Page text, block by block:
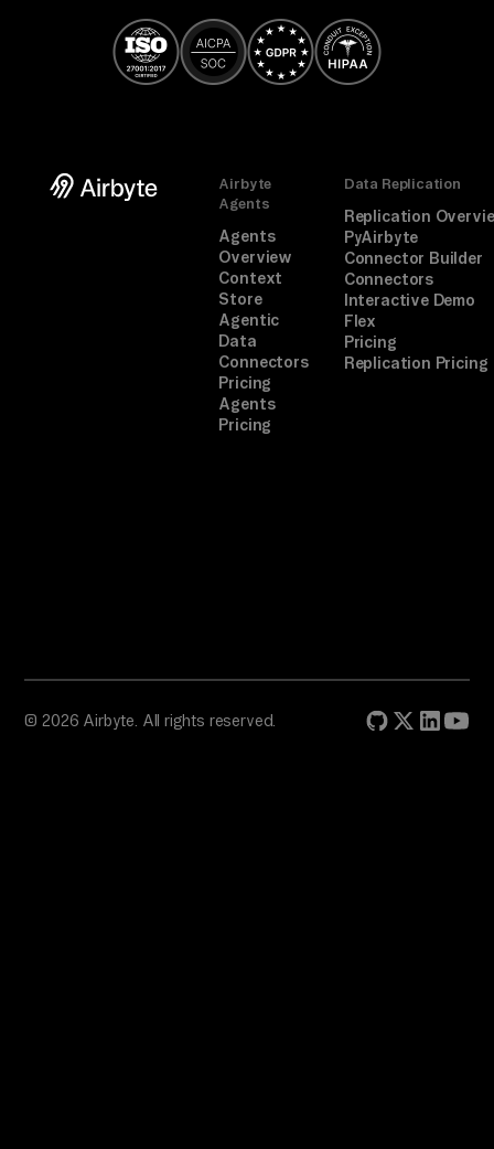
Airbyte
Agents
Agents
Overview
Context
Store
Agentic
Data
Connectors
Pricing
Agents
Pricing
Data Replication
Replication
PyAirbyte
Connector Builder
Connectors
Interactive Demo
Flex
Pricing
Replication Pricing
© 2026 Airbyte. All rights reserved.